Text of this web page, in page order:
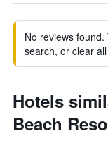
No reviews
search, or clear
Hotels
Beach